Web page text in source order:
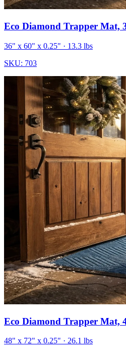
Eco Diamond Trapper Mat,
36" x 60" x 0.25" · 13.3 lbs
SKU: 703
Eco Diamond Trapper Mat,
48" x 72" x 0.25" · 26.1 lbs